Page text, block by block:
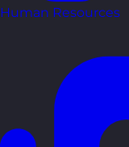
Human Resources